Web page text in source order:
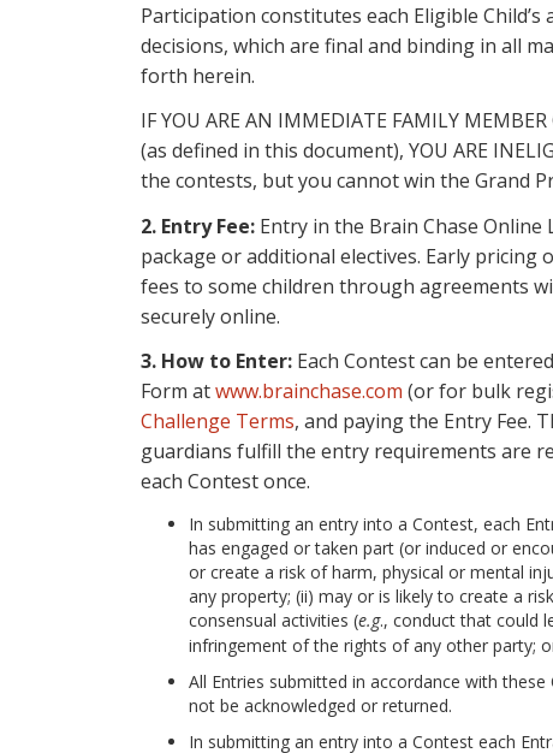
Participation constitutes each Eligible
decisions, which are final and binding in all
forth herein.
IF YOU ARE AN IMMEDIATE FAMILY
(as defined in this document), YOU ARE
the contests, but you cannot win the Grand
2. Entry Fee: Entry in the Brain Chase Online
package or additional electives. Early
fees to some children through agreements
securely online.
3. How to Enter: Each Contest can be
Form atwww.brainchase.com (or for bulk
Challenge Terms, and paying the Entry Fee.
guardians fulfill the entry requirements are
each Contest once.
In submitting an entry into a Contest, each
has engaged or taken part (or induced or
or create a risk of harm, physical or mental
any property; (ii) may or is likely to create a
consensual activities (e.g., conduct that could
infringement of the rights of any other party;
All Entries submitted in accordance with
not be acknowledged or returned.
In submitting an entry into a Contest each